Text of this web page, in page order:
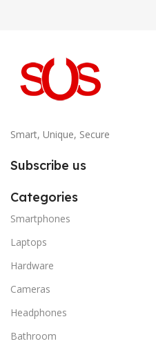
Smart, Unique, Secure
Subscribe us
Categories
Smartphones
Laptops
Hardware
Cameras
Headphones
Bathroom